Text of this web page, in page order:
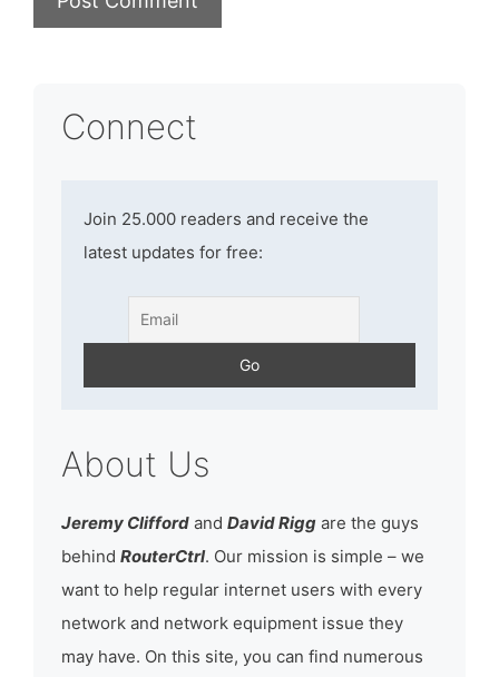
Connect
Join 25.000 readers and receive the
latest updates for free:
About Us
Jeremy Clifford and David Rigg are the guys
behind RouterCtrl. Our mission is simple – we
want to help regular internet users with every
network and network equipment issue they
may have. On this site, you can find numerous